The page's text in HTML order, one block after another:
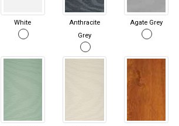
White
Anthracite
Grey
Agate Grey